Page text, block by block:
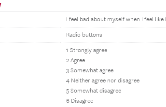
I feel bad about myself when I feel
Radio buttons
1 Strongly agree
2 Agree
3 Somewhat agree
4 Neither agree nor disagree
5 Somewhat disagree
6 Disagree